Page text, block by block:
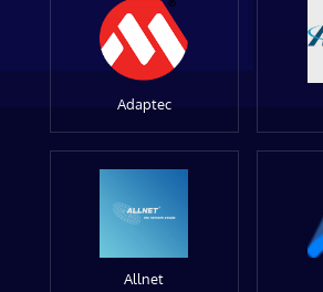
Adaptec
Allnet